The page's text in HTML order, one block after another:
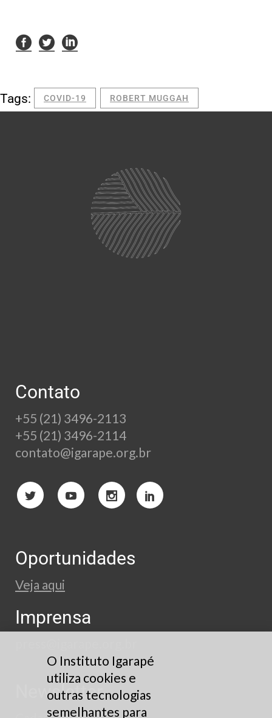
Tags: COVID-19 ROBERT MUGGAH
Contato
+55 (21) 3496-2113
+55 (21) 3496-2114
contato@igarape.org.br
Oportunidades
Veja aqui
Imprensa
Newsletter
O Instituto Igarapé
utiliza cookies e
outras tecnologias
semelhantes para